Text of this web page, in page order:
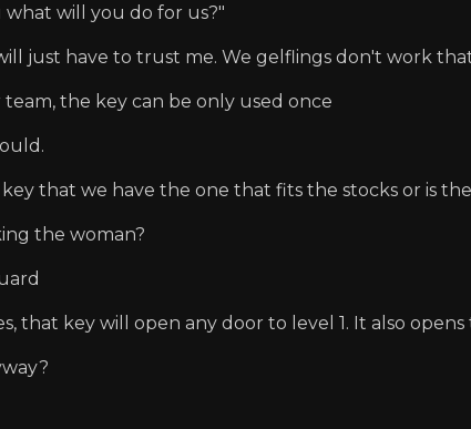
what will you do for us?"
just have to trust me. We gelflings don't work
the key can be only used once
key that we have the one that fits the stocks or is
the woman?
that key will open any door to level 1. It also opens